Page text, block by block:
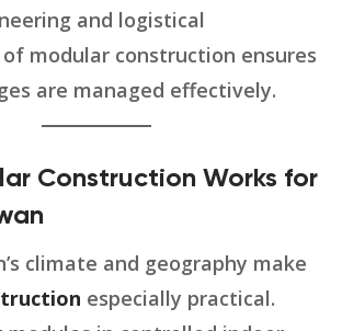
and logistical
modular construction ensures
are managed effectively.
Construction Works for
climate and geography make
especially practical.